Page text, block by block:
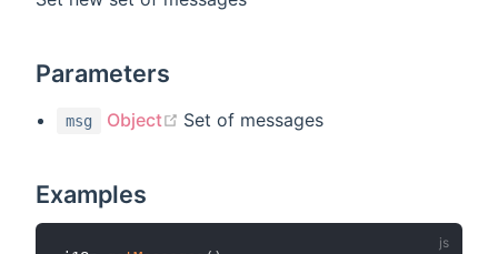
Parameters
msg Object (opens new window)
Set of messages
Examples